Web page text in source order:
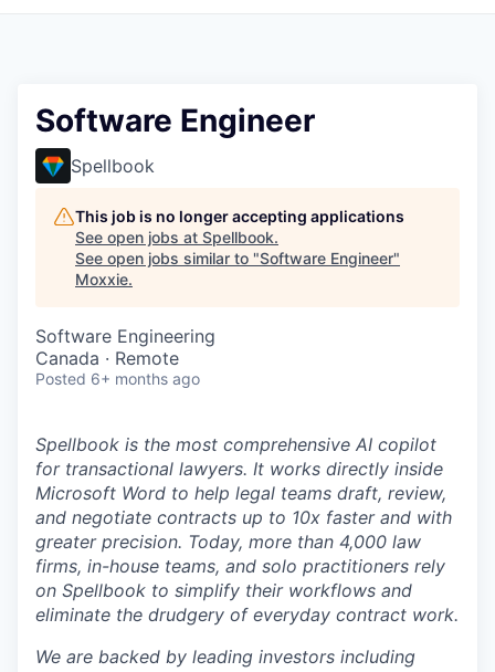
Software Engineer
Spellbook
This job is no longer accepting applications
See open jobs at Spellbook.
See open jobs similar to "Software Engineer"
Moxxie.
Software Engineering
Canada · Remote
Posted 6+ months ago
Spellbook is the most comprehensive AI copilot
for transactional lawyers. It works directly inside
Microsoft Word to help legal teams draft, review,
and negotiate contracts up to 10x faster and with
greater precision. Today, more than 4,000 law
firms, in-house teams, and solo practitioners rely
on Spellbook to simplify their workflows and
eliminate the drudgery of everyday contract work.
We are backed by leading investors including